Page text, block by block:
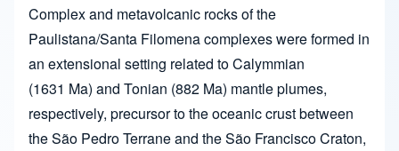
Complex and metavolcanic rocks of the
Paulistana/Santa Filomena complexes were formed in
an extensional setting related to Calymmian
(1631 Ma) and Tonian (882 Ma) mantle plumes,
respectively, precursor to the oceanic crust between
the São Pedro Terrane and the São Francisco Craton,